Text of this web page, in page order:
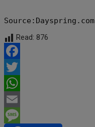
Source:Dayspring.com
Read: 876
Facebook
Twitter
WhatsApp
Email